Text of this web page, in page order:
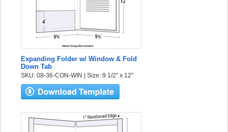
Expanding Folder w/ Window & Fold
Down Tab
SKU: 08-36-CON-WIN | Size: 9 1/2" x 12"